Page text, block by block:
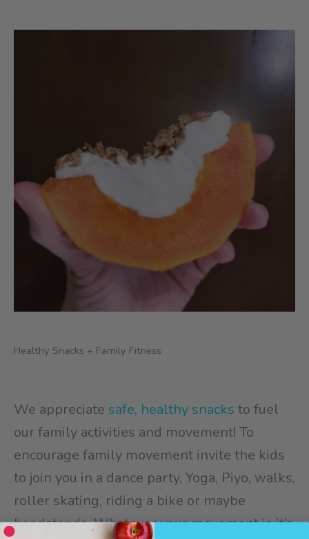
Healthy Snacks + Family Fitness
We appreciate safe, healthy snacks to fuel
our family activities and movement! To
encourage family movement invite the kids
to join you in a dance party, Yoga, Piyo, walks,
roller skating, riding a bike or maybe
handstands. Whatever your movement is it’s